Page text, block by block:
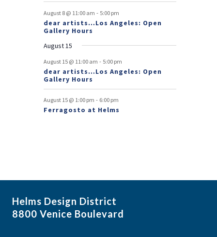
v
e
n
t
s
August 8 @ 11:00 am - 5:00 pm
dear artists…Los Angeles: Open
Gallery Hours
August 15
August 15 @ 11:00 am - 5:00 pm
dear artists…Los Angeles: Open
Gallery Hours
August 15 @ 1:00 pm - 6:00 pm
Ferragosto at Helms
Helms Design District
8800 Venice Boulevard